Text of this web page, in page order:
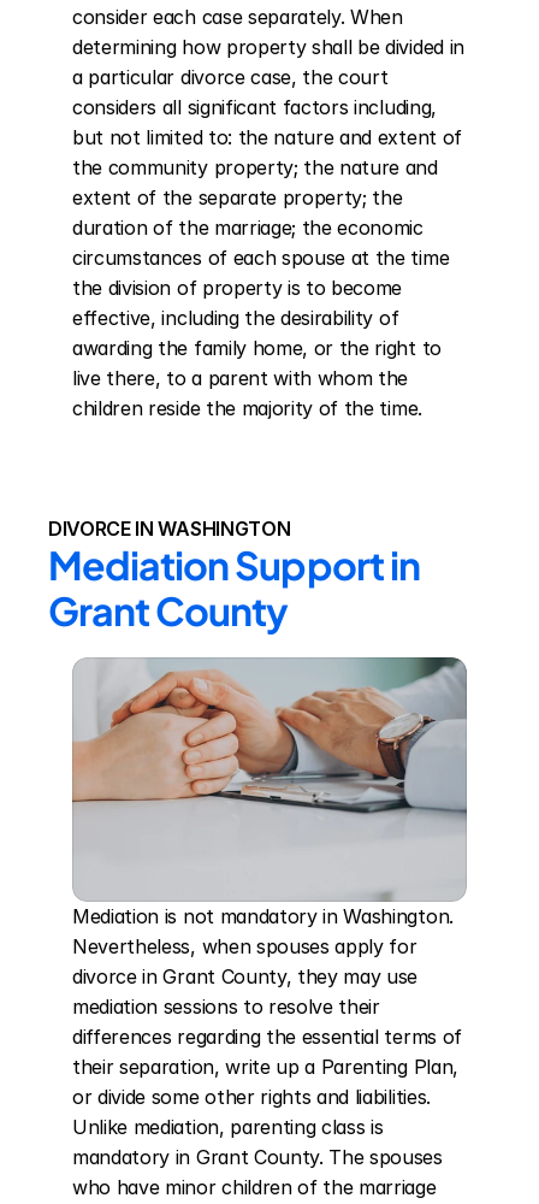
consider each case separately. When
determining how property shall be divided in
a particular divorce case, the court
considers all significant factors including,
but not limited to: the nature and extent of
the community property; the nature and
extent of the separate property; the
duration of the marriage; the economic
circumstances of each spouse at the time
the division of property is to become
effective, including the desirability of
awarding the family home, or the right to
live there, to a parent with whom the
children reside the majority of the time.
DIVORCE IN WASHINGTON
Mediation Support in
Grant County
Mediation is not mandatory in Washington.
Nevertheless, when spouses apply for
divorce in Grant County, they may use
mediation sessions to resolve their
differences regarding the essential terms of
their separation, write up a Parenting Plan,
or divide some other rights and liabilities.
Unlike mediation, parenting class is
mandatory in Grant County. The spouses
who have minor children of the marriage